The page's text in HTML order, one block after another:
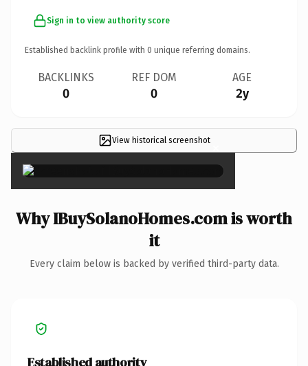
Sign in to view authority score
Established backlink profile with 0 unique referring domains.
BACKLINKS
0
REF DOM
0
AGE
2y
View historical screenshot×
Why IBuySolanoHomes.com is worth
it
Every claim below is backed by verified third-party data.
Established authority